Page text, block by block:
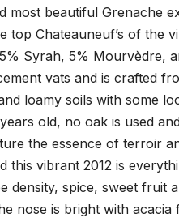
most beautiful Grenache
Chateauneuf’s of the
Syrah, 5% Mourvèdre,
vats and is crafted
loamy soils with some
old, no oak is used
the essence of terroir
vibrant 2012 is
density, spice, sweet fruit
nose is bright with acacia